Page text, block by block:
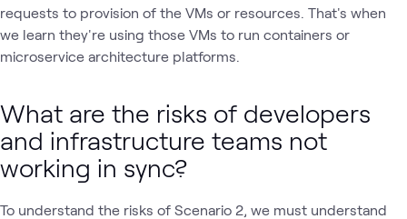
requests to provision of the VMs or resources. That's when
we learn they're using those VMs to run containers or
microservice architecture platforms.
What are the risks of developers
and infrastructure teams not
working in sync?
To understand the risks of Scenario 2, we must understand